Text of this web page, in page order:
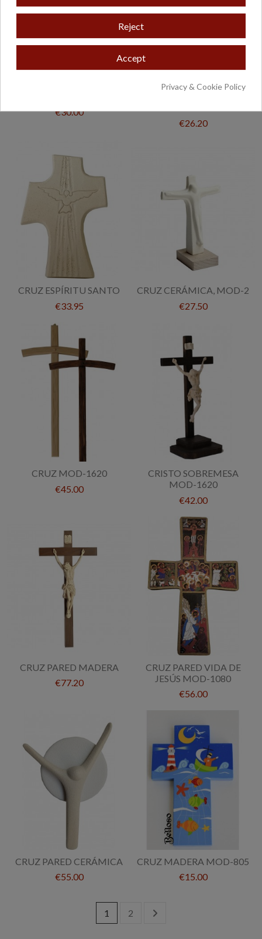
€30.00
€26.20
CRUZ ESPÍRITU SANTO
€33.95
CRUZ CERÁMICA, MOD-2
€27.50
CRUZ MOD-1620
€45.00
CRISTO SOBREMESA
MOD-1620
€42.00
CRUZ PARED MADERA
€77.20
CRUZ PARED VIDA DE
JESÚS MOD-1080
€56.00
CRUZ PARED CERÁMICA
€55.00
CRUZ MADERA MOD-805
€15.00
1 2
Reject
Accept
Privacy & Cookie Policy